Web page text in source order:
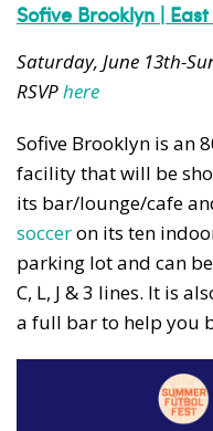
Sofive Brooklyn |
Saturday, June 13th-
RSVPhere
Sofive Brooklyn is an
facility that will be
its bar/lounge/cafe
socceron its ten
parking lot and can
C, L, J & 3 lines. It is
a full bar to help you
Don't